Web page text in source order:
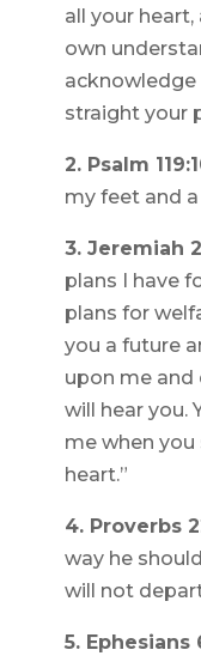
all your
own
acknowledge
straight your
2. Psalm
my feet and
3. Jeremiah
plans I have
plans for
you a future
upon me and
will hear you.
me when
heart.”
4. Proverbs
way he
will not
5. Ephesians